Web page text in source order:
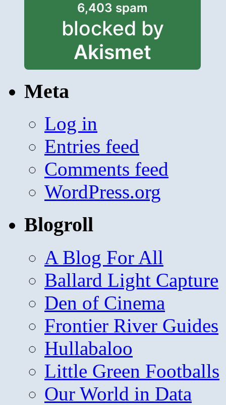
6,403 spam
blocked by
Akismet
Meta
Log in
Entries feed
Comments feed
WordPress.org
Blogroll
A Blog For All
Ballard Light Capture
Den of Cinema
Frontier River Guides
Hullabaloo
Little Green Footballs
Our World in Data